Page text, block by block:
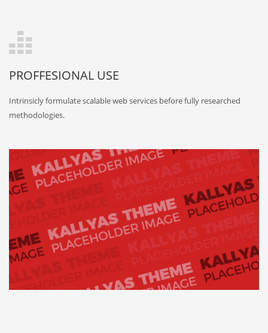
PROFFESIONAL USE
Intrinsicly formulate scalable web services before fully researched
methodologies.